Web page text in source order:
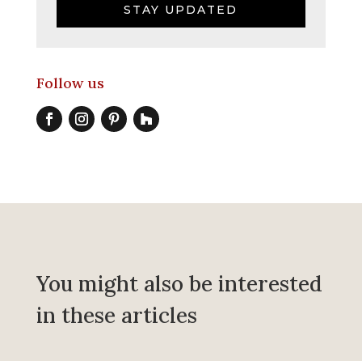
STAY UPDATED
Follow us
You might also be interested
in these articles